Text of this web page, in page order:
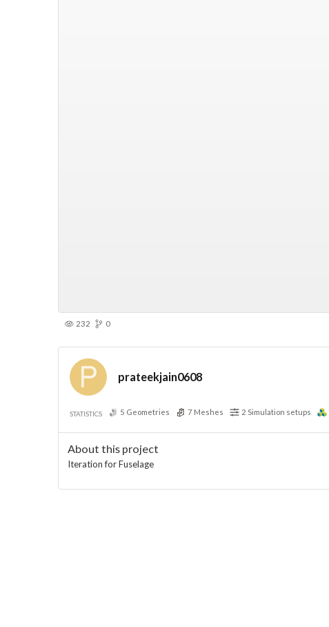
232 0
prateekjain0608
STATISTICS 5 Geometries 7 Meshes 2 Simulation setups
About this project
Iteration for Fuselage